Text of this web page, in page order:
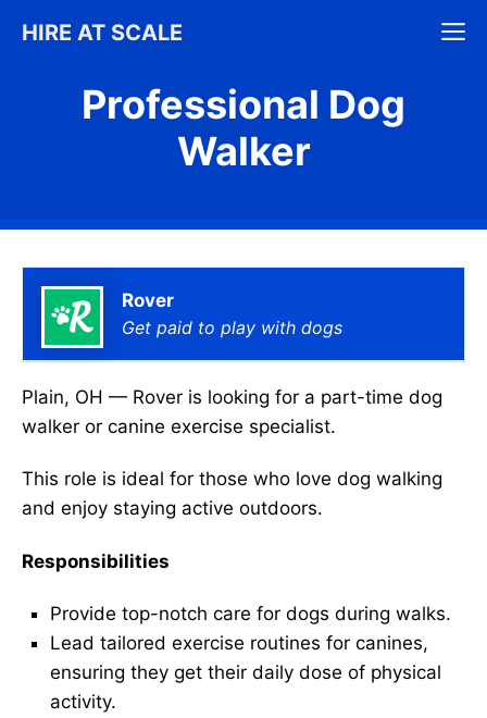
HIRE AT SCALE
Professional Dog
Walker
Rover
Get paid to play with dogs
Plain, OH — Rover is looking for a part-time dog
walker or canine exercise specialist.
This role is ideal for those who love dog walking
and enjoy staying active outdoors.
Responsibilities
Provide top-notch care for dogs during walks.
Lead tailored exercise routines for canines,
ensuring they get their daily dose of physical
activity.